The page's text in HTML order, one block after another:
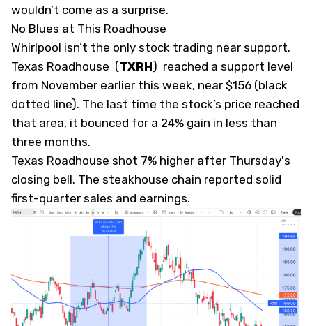
wouldn’t come as a surprise.
No Blues at This Roadhouse
Whirlpool isn’t the only stock trading near support.
Texas Roadhouse (TXRH) reached a support level
from November earlier this week, near $156 (black
dotted line). The last time the stock’s price reached
that area, it bounced for a 24% gain in less than
three months.
Texas Roadhouse shot 7% higher after Thursday's
closing bell. The steakhouse chain reported solid
first-quarter sales and earnings.